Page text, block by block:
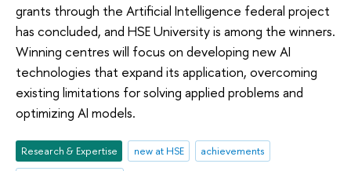
grants through the Artificial Intelligence federal project
has concluded, and HSE University is among the winners.
Winning centres will focus on developing new AI
technologies that expand its application, overcoming
existing limitations for solving applied problems and
optimizing AI models.
Research & Expertise new at HSE
achievements